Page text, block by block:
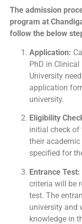
The admission
program at
follow the below
Application:
PhD in
University
application
university.
Eligibility
initial check of
their
specified for
Entrance Test:
criteria will be
test. The
university and
knowledge in